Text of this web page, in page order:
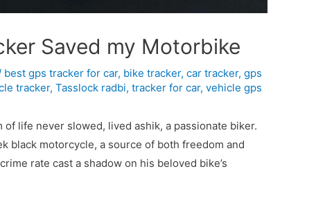
Saved my Motorbike
best gps tracker for car, bike tracker,car tracker,gps
tracker,Tasslock radbi,tracker for car,vehicle gps
life never slowed, lived ashik, a passionate biker.
black motorcycle, a source of both freedom and
rate cast a shadow on his beloved bike’s